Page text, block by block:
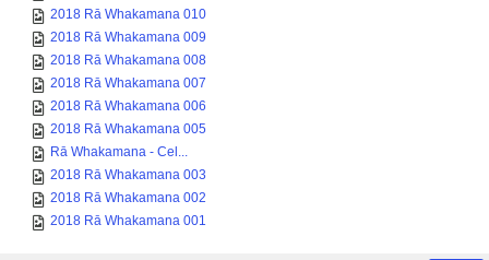
2018 Rā Whakamana 010
2018 Rā Whakamana 009
2018 Rā Whakamana 008
2018 Rā Whakamana 007
2018 Rā Whakamana 006
2018 Rā Whakamana 005
Rā Whakamana - Cel...
2018 Rā Whakamana 003
2018 Rā Whakamana 002
2018 Rā Whakamana 001